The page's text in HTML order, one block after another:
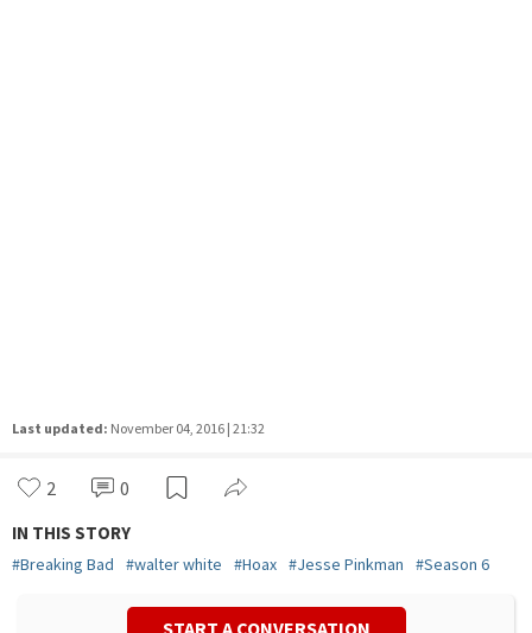
Last updated: November 04, 2016 | 21:32
2 0
IN THIS STORY
#Breaking Bad #walter white #Hoax #Jesse Pinkman #Season 6